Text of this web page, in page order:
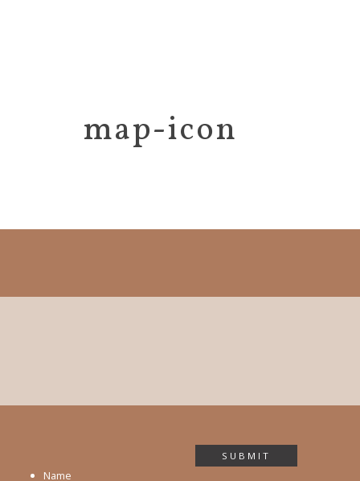
map-icon
Name
SUBMIT